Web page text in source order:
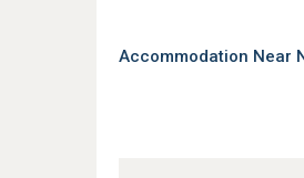
Accommodation Near